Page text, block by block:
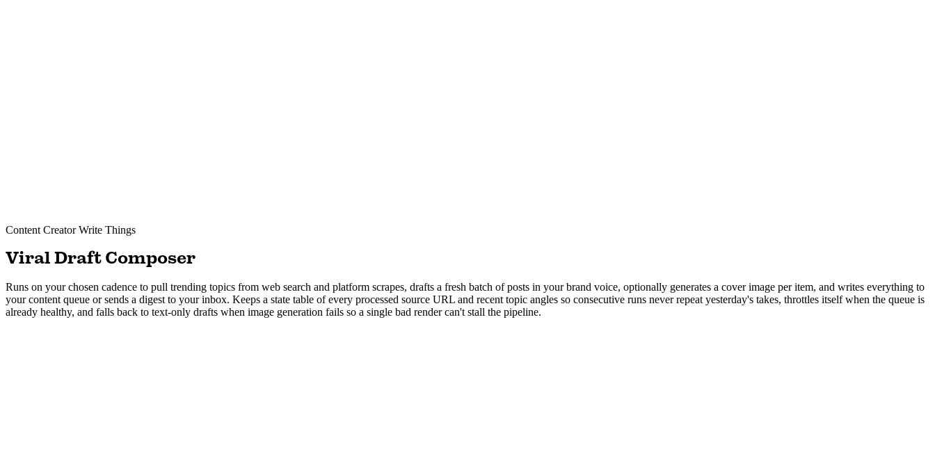
Content CreatorWrite Things
Viral Draft Composer
Runs on your chosen cadence to pull trending topics from web search and platform scrapes, drafts a fresh batch of posts in your brand voice, optionally generates a cover image per item, and writes everything to
your content queue or sends a digest to your inbox. Keeps a state table of every processed source URL and recent topic angles so consecutive runs never repeat yesterday's takes, throttles itself when the queue is
already healthy, and falls back to text-only drafts when image generation fails so a single bad render can't stall the pipeline.